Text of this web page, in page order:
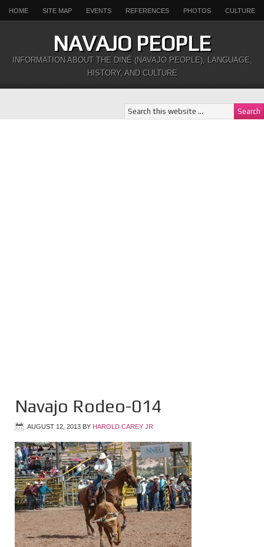
HOME SITE MAP EVENTS REFERENCES PHOTOS CULTURE
NAVAJO PEOPLE
INFORMATION ABOUT THE DINÉ (NAVAJO PEOPLE), LANGUAGE,
HISTORY, AND CULTURE
Navajo Rodeo-014
AUGUST 12, 2013 BY HAROLD CAREY JR